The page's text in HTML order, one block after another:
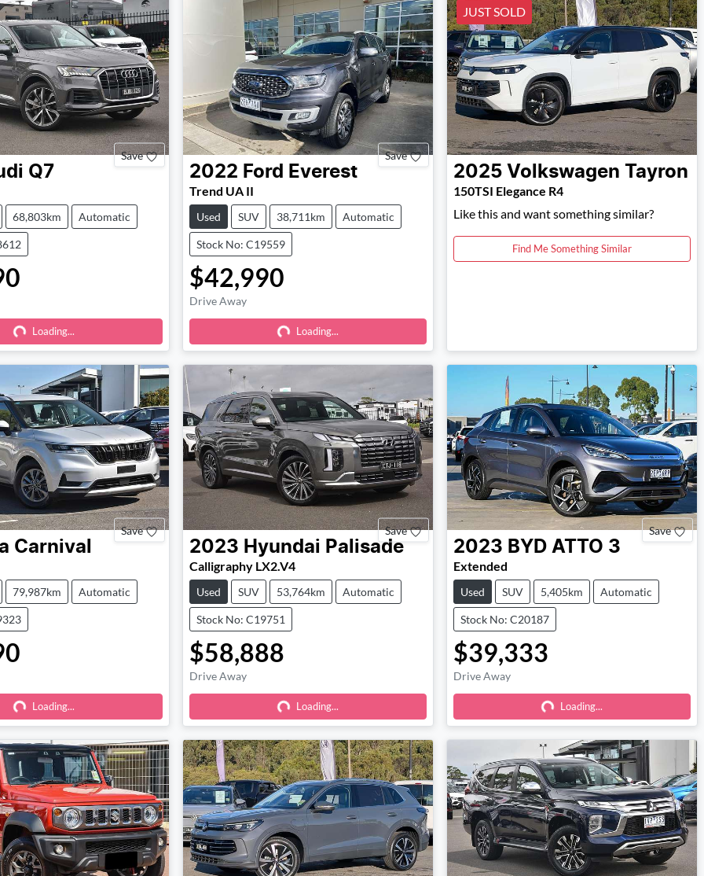
Save
Q7
68,803km Automatic
Loading... Loading...
Save
2022 Ford Everest
Trend UA II
Used SUV 38,711km Automatic
Stock No: C19559
$42,990
Drive Away
Loading... Loading...
JUST SOLD
2025 Volkswagen Tayron
150TSI Elegance R4
Like this and want something similar?
Find Me Something Similar
Save
Carnival
79,987km Automatic
Loading... Loading...
Save
2023 Hyundai Palisade
Calligraphy LX2.V4
Used SUV 53,764km Automatic
Stock No: C19751
$58,888
Drive Away
Loading... Loading...
Save
2023 BYD ATTO 3
Extended
Used SUV 5,405km Automatic
Stock No: C20187
$39,333
Drive Away
Loading... Loading...